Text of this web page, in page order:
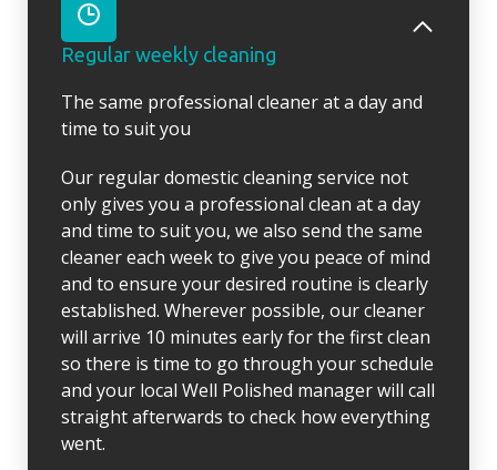
Regular weekly cleaning
The same professional cleaner at a day and
time to suit you
Our regular domestic cleaning service not
only gives you a professional clean at a day
and time to suit you, we also send the same
cleaner each week to give you peace of mind
and to ensure your desired routine is clearly
established. Wherever possible, our cleaner
will arrive 10 minutes early for the first clean
so there is time to go through your schedule
and your local Well Polished manager will call
straight afterwards to check how everything
went.